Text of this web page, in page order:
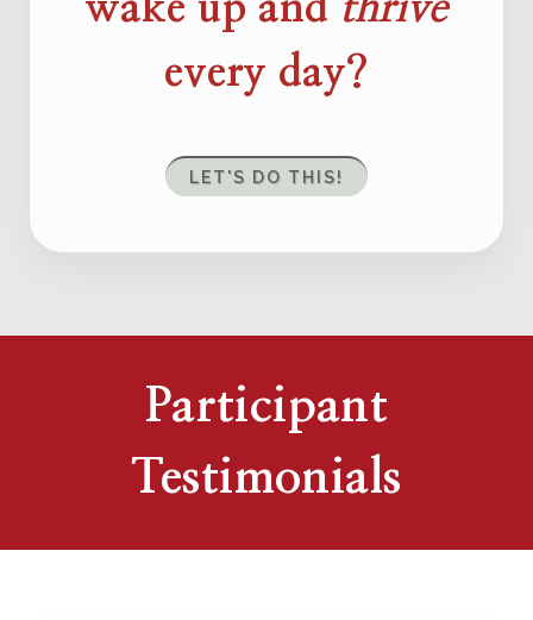
every day?
LET'S DO THIS!
Participant
Testimonials